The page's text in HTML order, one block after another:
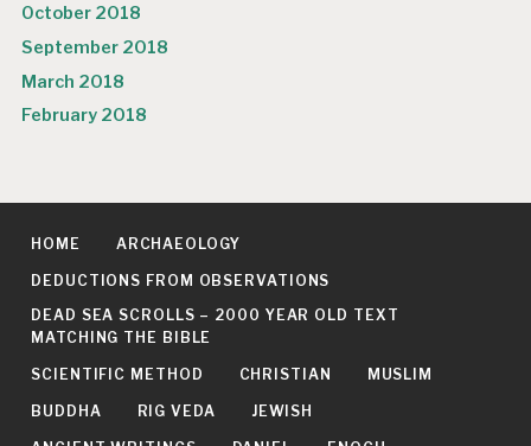
October 2018
September 2018
March 2018
February 2018
HOME ARCHAEOLOGY
DEDUCTIONS FROM OBSERVATIONS
DEAD SEA SCROLLS – 2000 YEAR OLD TEXT
MATCHING THE BIBLE
SCIENTIFIC METHOD CHRISTIAN MUSLIM
BUDDHA RIG VEDA JEWISH